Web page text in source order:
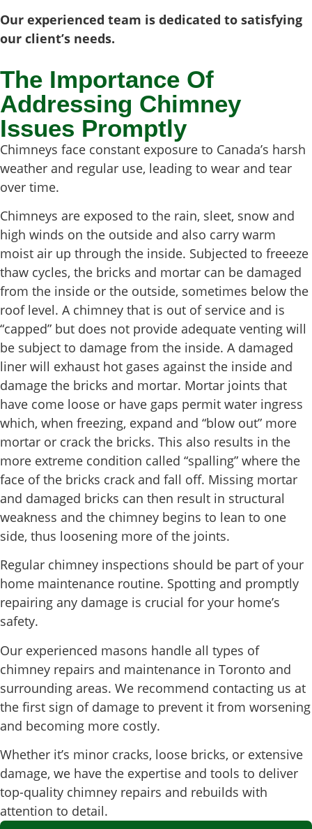
Our experienced team is dedicated to satisfying
our client’s needs.
The Importance Of
Addressing Chimney
Issues Promptly
Chimneys face constant exposure to Canada’s harsh
weather and regular use, leading to wear and tear
over time.
Chimneys are exposed to the rain, sleet, snow and
high winds on the outside and also carry warm
moist air up through the inside. Subjected to freeeze
thaw cycles, the bricks and mortar can be damaged
from the inside or the outside, sometimes below the
roof level. A chimney that is out of service and is
“capped” but does not provide adequate venting will
be subject to damage from the inside. A damaged
liner will exhaust hot gases against the inside and
damage the bricks and mortar. Mortar joints that
have come loose or have gaps permit water ingress
which, when freezing, expand and “blow out” more
mortar or crack the bricks. This also results in the
more extreme condition called “spalling” where the
face of the bricks crack and fall off. Missing mortar
and damaged bricks can then result in structural
weakness and the chimney begins to lean to one
side, thus loosening more of the joints.
Regular chimney inspections should be part of your
home maintenance routine. Spotting and promptly
repairing any damage is crucial for your home’s
safety.
Our experienced masons handle all types of
chimney repairs and maintenance in Toronto and
surrounding areas. We recommend contacting us at
the first sign of damage to prevent it from worsening
and becoming more costly.
Whether it’s minor cracks, loose bricks, or extensive
damage, we have the expertise and tools to deliver
top-quality chimney repairs and rebuilds with
attention to detail.